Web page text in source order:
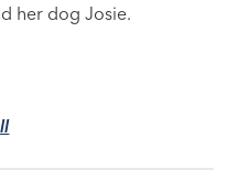
her dog Josie.